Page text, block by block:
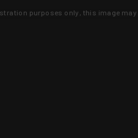
purposes only, this image